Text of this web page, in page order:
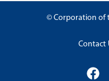
© Corporation of
Contact